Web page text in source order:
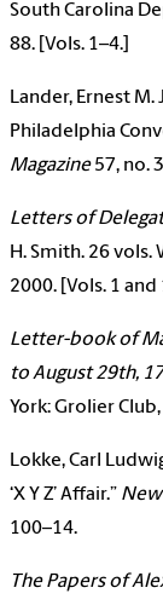
South Carolina
88. [Vols. 1–4.]
Lander, Ernest M.
Philadelphia
Magazine 57, no.
Letters of
H. Smith. 26 vols.
2000. [Vols. 1 and
Letter-book of
to August 29th,
York: Grolier
Lokke, Carl
‘X Y Z’ Affair.”
100–14.
The Papers of